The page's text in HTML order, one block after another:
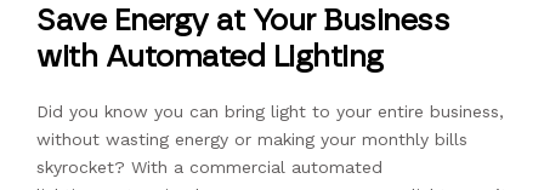
Save Energy at Your Business
with Automated Lighting
Did you know you can bring light to your entire business,
without wasting energy or making your monthly bills
skyrocket? With a commercial automated